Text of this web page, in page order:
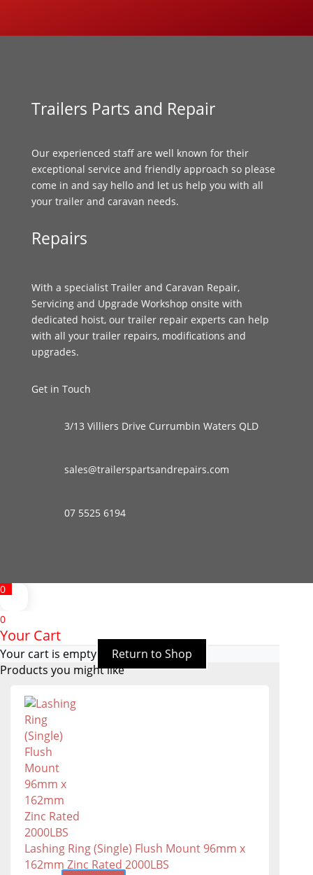
Trailers Parts and Repair
Our experienced staff are well known for their
exceptional service and friendly approach so please
come in and say hello and let us help you with all
your trailer and caravan needs.
Repairs
With a specialist Trailer and Caravan Repair,
Servicing and Upgrade Workshop onsite with
dedicated hoist, our trailer repair experts can help
with all your trailer repairs, modifications and
upgrades.
Get in Touch
3/13 Villiers Drive Currumbin Waters QLD
sales@trailerspartsandrepairs.com
07 5525 6194
0
0
Your Cart
Your cart is empty
Return to Shop
Products you might like
Lashing Ring (Single) Flush Mount 96mm x
162mm Zinc Rated 2000LBS